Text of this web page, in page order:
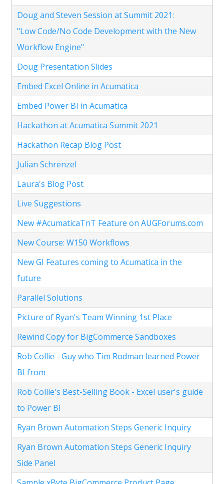
Doug and Steven Session at Summit 2021:
"Low Code/No Code Development with the New
Workflow Engine"
Doug Presentation Slides
Embed Excel Online in Acumatica
Embed Power BI in Acumatica
Hackathon at Acumatica Summit 2021
Hackathon Recap Blog Post
Julian Schrenzel
Laura's Blog Post
Live Suggestions
New #AcumaticaTnT Feature on AUGForums.com
New Course: W150 Workflows
New GI Features coming to Acumatica in the
future
Parallel Solutions
Picture of Ryan's Team Winning 1st Place
Rewind Copy for BigCommerce Sandboxes
Rob Collie - Guy who Tim Rodman learned Power
BI from
Rob Collie's Best-Selling Book - Excel user's guide
to Power BI
Ryan Brown Automation Steps Generic Inquiry
Ryan Brown Automation Steps Generic Inquiry
Side Panel